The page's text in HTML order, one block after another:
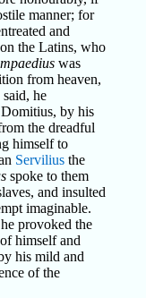
manner; for
and
the Latins, who
was
from heaven,
he
by his
the dreadful
himself to
Serviliusthe
spoke to them
and insulted
imaginable.
provoked the
himself and
his mild and
of the